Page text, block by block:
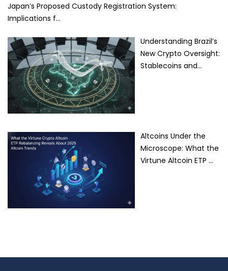
Japan’s Proposed Custody Registration System:
Implications f…
Understanding Brazil’s
New Crypto Oversight:
Stablecoins and…
Altcoins Under the
Microscope: What the
Virtune Altcoin ETP …